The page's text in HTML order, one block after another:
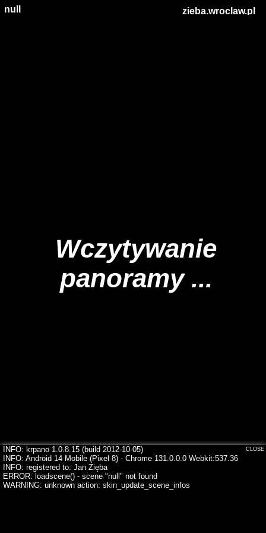
zieba.wroclaw.pl
null
Wczytywanie
panoramy ...
INFO: krpano 1.0.8.15 (build 2012-10-05)
INFO: Android 14 Mobile (Pixel 8) - Chrome 131.0.0.0 Webkit:537.36
INFO: registered to: Jan Zięba
ERROR: loadscene() - scene "null" not found
WARNING: unknown action: skin_update_scene_infos
CLOSE